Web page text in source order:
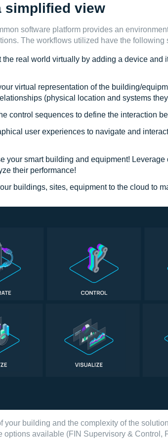
simplified view
software platform provides an
The workflows utilized have the following
the real world virtually by adding a device and
virtual representation of the building/
(physical location and systems
control sequences to define the interaction
user experiences to navigate and
your smart building and equipment!
their performance!
buildings, sites, equipment to the cloud to
your building and the complexity of the
options available (FIN Supervisory & Control,